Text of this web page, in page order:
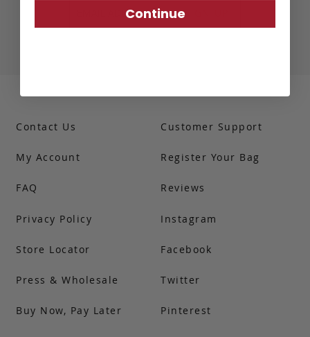
SIGN UP
Contact Us
My Account
FAQ
Customer Support
Register Your Bag
Reviews
Privacy Policy
Store Locator
Press & Wholesale
Buy Now, Pay Later
Instagram
Facebook
Twitter
Pinterest
Continue